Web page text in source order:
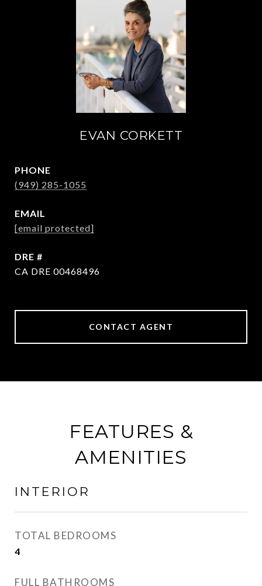
EVAN CORKETT
PHONE
(949) 285-1055
EMAIL
[email protected]
DRE #
CA DRE 00468496
CONTACT AGENT
FEATURES &
AMENITIES
INTERIOR
TOTAL BEDROOMS
4
FULL BATHROOMS